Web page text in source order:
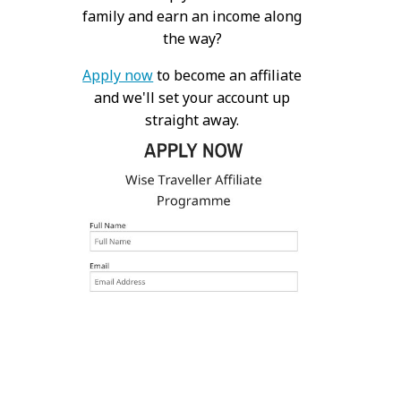
family and earn an income along
the way?
Apply nowto become an affiliate
and we'll set your account up
straight away.